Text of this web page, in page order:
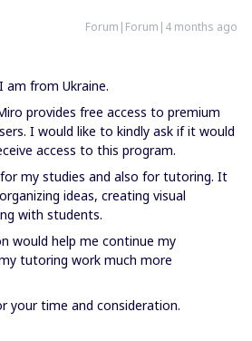
Forum|Forum|4 months ago
am from Ukraine.
provides free access to premium
I would like to kindly ask if it would
access to this program.
my studies and also for tutoring. It
ideas, creating visual
with students.
would help me continue my
tutoring work much more
your time and consideration.